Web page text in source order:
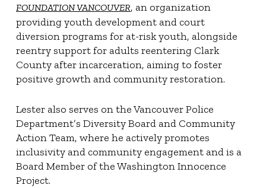
FOUNDATION VANCOUVER, an organization
providing youth development and court
diversion programs for at-risk youth, alongside
reentry support for adults reentering Clark
County after incarceration, aiming to foster
positive growth and community restoration.
Lester also serves on the Vancouver Police
Department’s Diversity Board and Community
Action Team, where he actively promotes
inclusivity and community engagement and is a
Board Member of the Washington Innocence
Project.